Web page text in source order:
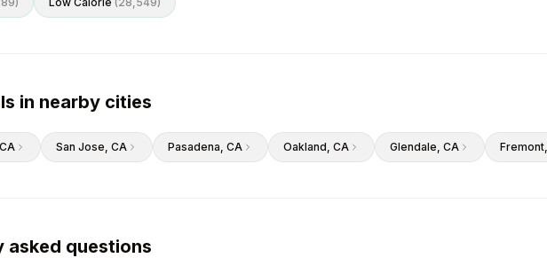
in nearby cities
San Jose, CA Pasadena, CA Oakland, CA Glendale, CA Fremont
asked questions